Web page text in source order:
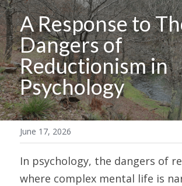
A Response to
Dangers of
Reductionism in
Psychology
June 17, 2026
In psychology, the dangers of
where complex mental life is